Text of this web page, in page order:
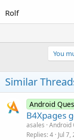
Rolf
You
Similar
Android
B4Xpages
asales Android
Replies 4 Jul 7,